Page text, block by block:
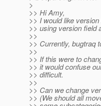
>
>> Hi Amy,
>> I would like
>> using version field
>>
>> Currently, bugtraq
>>
>> If this were to
>> it would confuse
>> difficult.
>>
>> Can we change
>> (We should all